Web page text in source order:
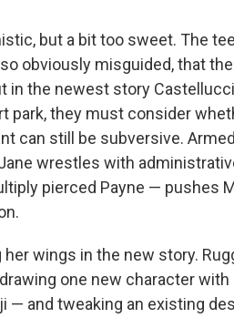
but a bit too sweet. The
obviously misguided, that
in the newest story
park, they must consider
can still be subversive.
wrestles with
pierced Payne — pushes
wings in the new story.
one new character with
and tweaking an existing